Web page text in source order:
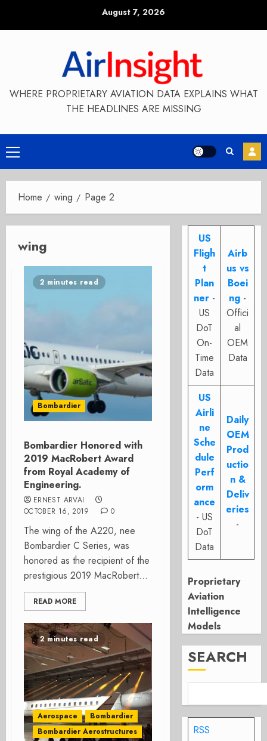
August 7, 2026
WHERE PROPRIETARY AVIATION DATA EXPLAINS WHAT
THE HEADLINES ARE MISSING
Primary
Menu
Home wing Page 2
wing
2 minutes read
Bombardier
Bombardier Honored with
2019 MacRobert Award
from Royal Academy of
Engineering.
ERNEST ARVAI
OCTOBER 16, 2019
0
The wing of the A220, nee
Bombardier C Series, was
honored as the recipient of the
prestigious 2019 MacRobert...
READ MORE
2 minutes read
Aerospace
Bombardier
Bombardier Aerostructures
US
Fligh
t
Plan
ner -
US
DoT
On-
Time
Data
Airb
us vs
Boei
ng -
Offici
al
OEM
Data
US
Airli
ne
Sche
dule
Perf
orm
ance
- US
DoT
Data
Daily
OEM
Prod
uctio
n &
Deliv
eries
-
Proprietary
Aviation
Intelligence
Models
SEARCH
RSS